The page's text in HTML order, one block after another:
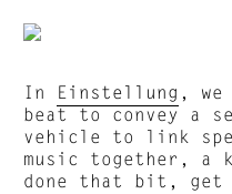
In Einstellung ,
beat to convey a
vehicle to link
music together, a
done that bit, get